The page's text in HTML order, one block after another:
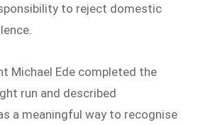
to reject domestic
Michael Ede completed the
run and described
a meaningful way to recognise